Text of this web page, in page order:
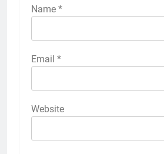
Name *
Email *
Website